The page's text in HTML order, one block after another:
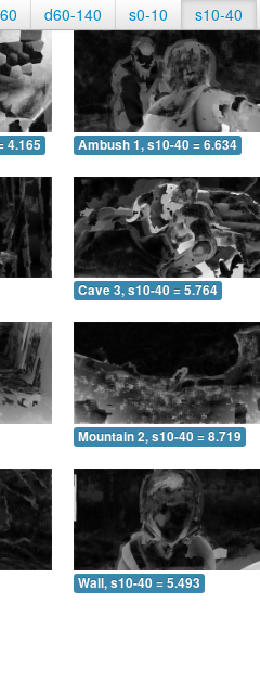
d60-140 s0-10 s10-40
4.165 Ambush 1, s10-40 = 6.634
Cave 3, s10-40 = 5.764
Mountain 2, s10-40 = 8.719
Wall, s10-40 = 5.493